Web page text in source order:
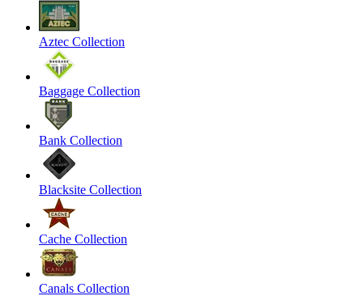
Aztec Collection
Baggage Collection
Bank Collection
Blacksite Collection
Cache Collection
Canals Collection